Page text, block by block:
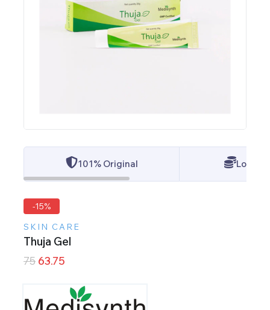
101% Original Lowest
-15%
SKIN CARE
Thuja Gel
75 63.75